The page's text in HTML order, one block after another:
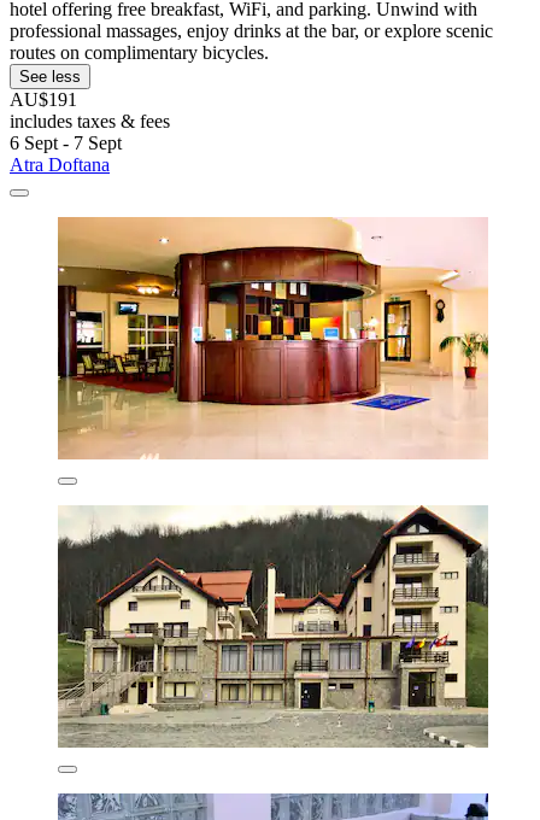
hotel offering free breakfast, WiFi, and parking. Unwind with
professional massages, enjoy drinks at the bar, or explore scenic
routes on complimentary bicycles.
See less
AU$191
includes taxes & fees
6 Sept - 7 Sept
Atra Doftana